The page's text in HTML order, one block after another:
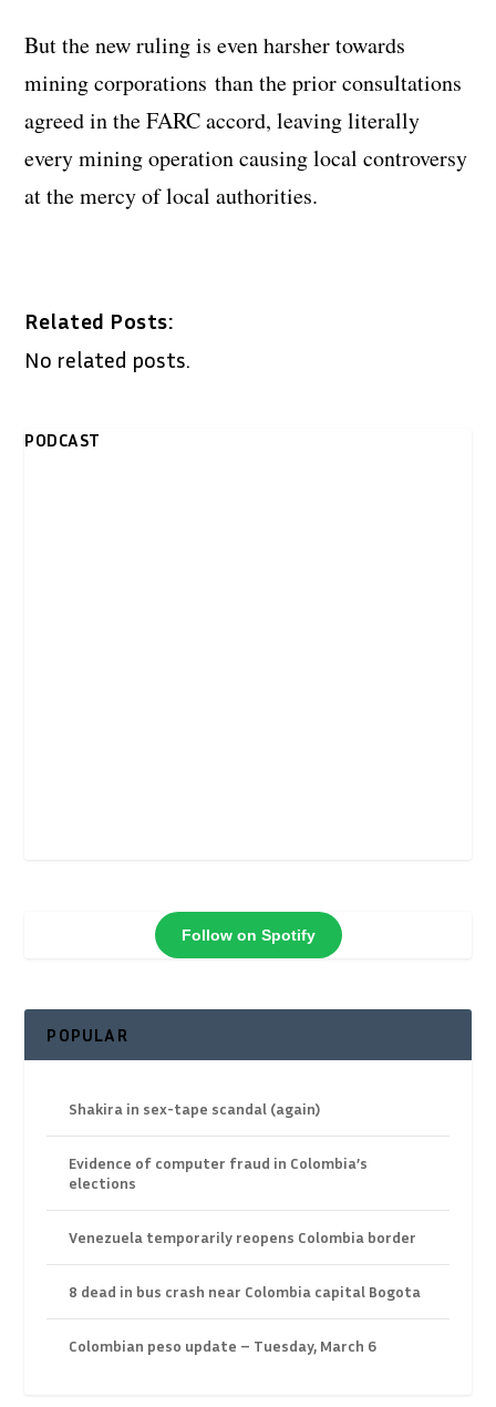
But the new ruling is even harsher towards
mining corporations than the prior consultations
agreed in the FARC accord, leaving literally
every mining operation causing local controversy
at the mercy of local authorities.
Related Posts:
No related posts.
PODCAST
Follow on Spotify
POPULAR
Shakira in sex-tape scandal (again)
Evidence of computer fraud in Colombia’s
elections
Venezuela temporarily reopens Colombia border
8 dead in bus crash near Colombia capital Bogota
Colombian peso update – Tuesday, March 6